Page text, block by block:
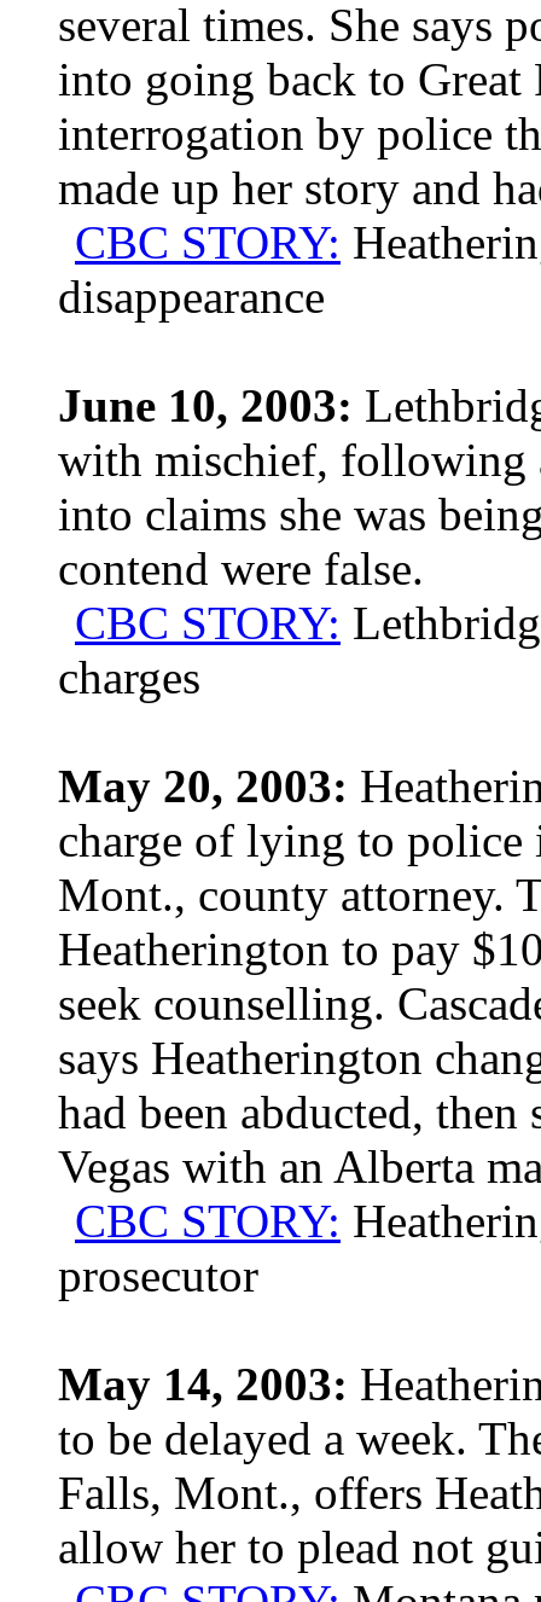
several times. She says
into going back to
interrogation by police
made up her story and
CBC STORY:
disappearance
June 10, 2003:
with mischief, following
into claims she was
contend were false.
CBC STORY:
charges
May 20, 2003:
charge of lying to police
Mont., county attorney.
Heatherington to pay
seek counselling.
says Heatherington
had been abducted,
Vegas with an Alberta
CBC STORY:
prosecutor
May 14, 2003:
to be delayed a week.
Falls, Mont., offers
allow her to plead not